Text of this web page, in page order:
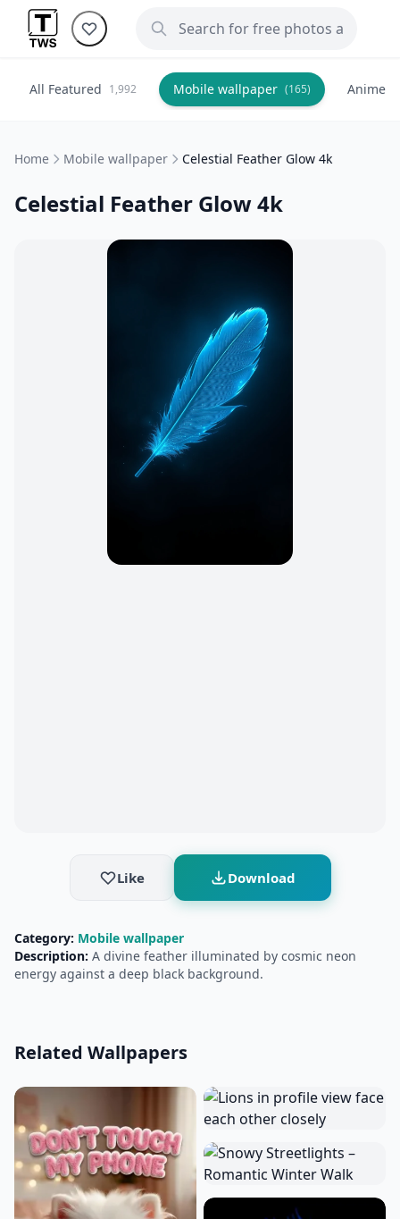
All Featured 1,992 Mobile wallpaper (165) Anime
Home Mobile wallpaper Celestial Feather Glow 4k
Celestial Feather Glow 4k
Like Download
Category: Mobile wallpaper
Description: A divine feather illuminated by cosmic neon
energy against a deep black background.
Related Wallpapers